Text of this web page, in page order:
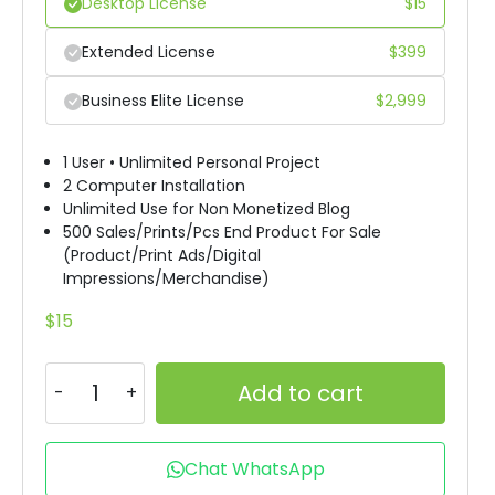
Extended License $399
Business Elite License $2,999
1 User • Unlimited Personal Project
2 Computer Installation
Unlimited Use for Non Monetized Blog
500 Sales/Prints/Pcs End Product For Sale
(Product/Print Ads/Digital
Impressions/Merchandise)
$15
Add to cart
Chat WhatsApp